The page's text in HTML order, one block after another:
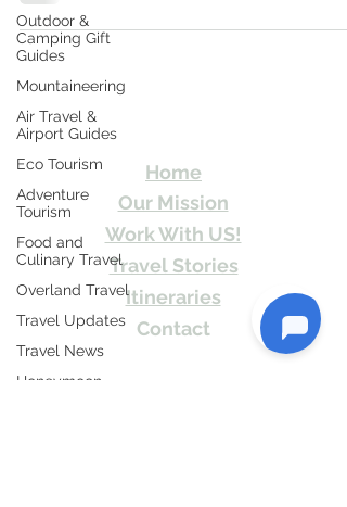
Outdoor &
Camping Gift
Guides
Mountaineering
Air Travel &
Airport Guides
Eco Tourism
Adventure
Tourism
Food and
Culinary Travel
Overland Travel
Travel Updates
Travel News
Honeymoon
Travel Kismat
Home
Our Mission
Work With US!
Travel Stories
Itineraries
Contact
Send Us email or Text us! We will provide
you Itineraries free. Write us at